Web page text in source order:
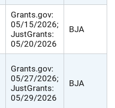
Grants.gov:
05/15/2026;
JustGrants:
05/20/2026
BJA
Grants.gov:
05/27/2026;
JustGrants:
05/29/2026
BJA